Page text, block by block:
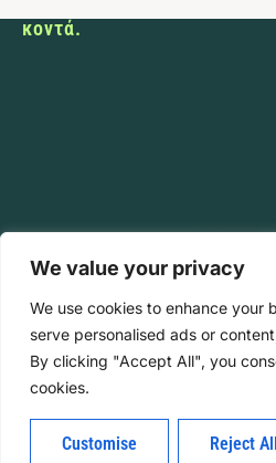
We value your privacy
We use cookies to enhance your
serve personalised ads or
By clicking "Accept All", you
cookies.
Customise Reject All
κοντά.